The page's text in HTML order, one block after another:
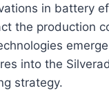
in battery
the production
into the
strategy.